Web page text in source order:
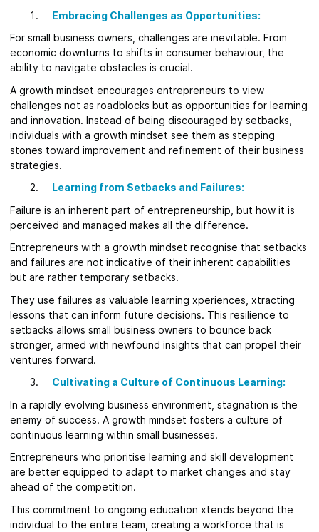
Embracing Challenges as Opportunities:
For small business owners, challenges are inevitable. From
economic downturns to shifts in consumer behaviour, the
ability to navigate obstacles is crucial.
A growth mindset encourages entrepreneurs to view
challenges not as roadblocks but as opportunities for learning
and innovation. Instead of being discouraged by setbacks,
individuals with a growth mindset see them as stepping
stones toward improvement and refinement of their business
strategies.
Learning from Setbacks and Failures:
Failure is an inherent part of entrepreneurship, but how it is
perceived and managed makes all the difference.
Entrepreneurs with a growth mindset recognise that setbacks
and failures are not indicative of their inherent capabilities
but are rather temporary setbacks.
They use failures as valuable learning xperiences, xtracting
lessons that can inform future decisions. This resilience to
setbacks allows small business owners to bounce back
stronger, armed with newfound insights that can propel their
ventures forward.
Cultivating a Culture of Continuous Learning:
In a rapidly evolving business environment, stagnation is the
enemy of success. A growth mindset fosters a culture of
continuous learning within small businesses.
Entrepreneurs who prioritise learning and skill development
are better equipped to adapt to market changes and stay
ahead of the competition.
This commitment to ongoing education xtends beyond the
individual to the entire team, creating a workforce that is